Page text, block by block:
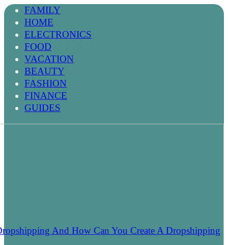
FAMILY
HOME
ELECTRONICS
FOOD
VACATION
BEAUTY
FASHION
FINANCE
GUIDES
And How Can You Create A Dropshipping